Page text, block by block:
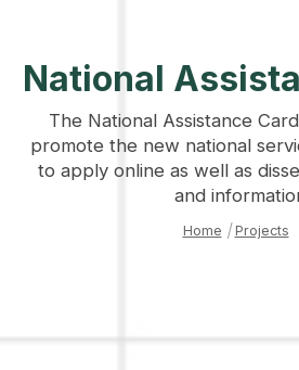
National
The National Assistance
promote the new national
to apply online as well as
and
Home | Projects